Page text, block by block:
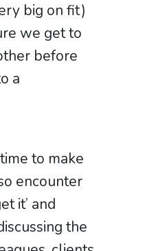
big on fit)
we get to
before
a
to make
encounter
it’ and
the